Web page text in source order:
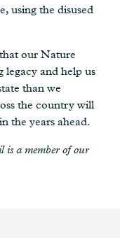
using the disused
our Nature
and help us
than we
the country will
the years ahead.
a member of our